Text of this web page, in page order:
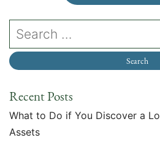
Recent Posts
What to Do if You Discover a
Assets